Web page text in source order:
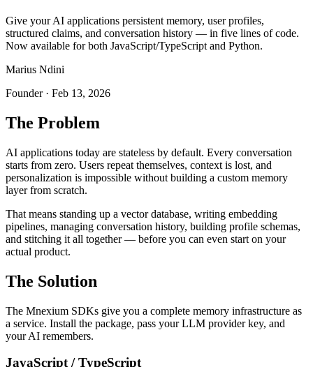
Give your AI applications persistent memory, user profiles,
structured claims, and conversation history — in five lines of code.
Now available for both JavaScript/TypeScript and Python.
Marius Ndini
Founder · Feb 13, 2026
The Problem
AI applications today are stateless by default. Every conversation
starts from zero. Users repeat themselves, context is lost, and
personalization is impossible without building a custom memory
layer from scratch.
That means standing up a vector database, writing embedding
pipelines, managing conversation history, building profile schemas,
and stitching it all together — before you can even start on your
actual product.
The Solution
The Mnexium SDKs give you a complete memory infrastructure as
a service. Install the package, pass your LLM provider key, and
your AI remembers.
JavaScript / TypeScript